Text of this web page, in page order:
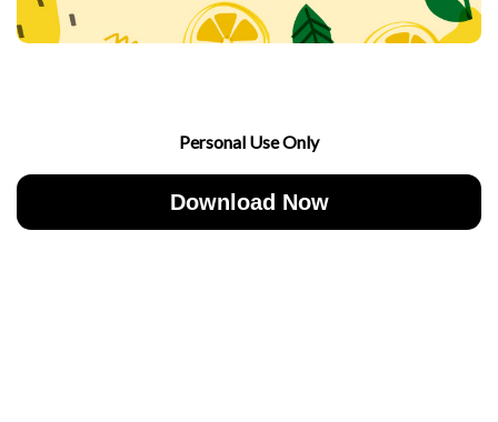
Personal Use Only
Download Now